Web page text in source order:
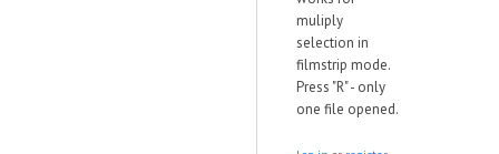
muliply
selection in
filmstrip mode.
Press "R" - only
one file opened.